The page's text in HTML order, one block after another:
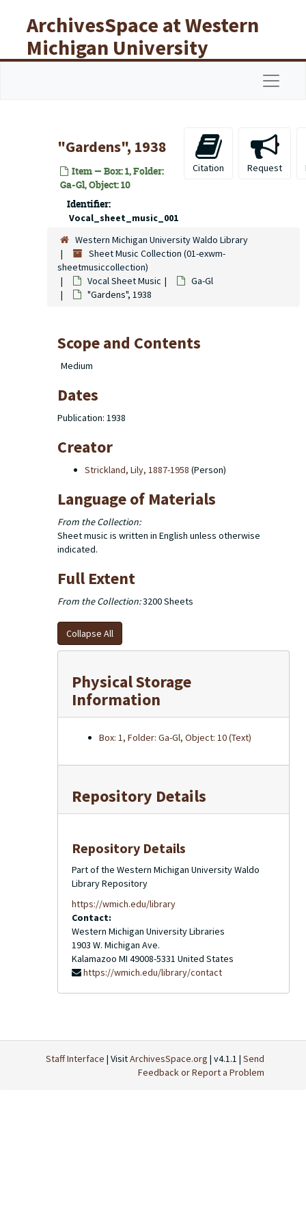
ArchivesSpace at Western
Michigan University
Libraries
"Gardens", 1938
Item — Box: 1, Folder:
Ga-Gl, Object: 10
Identifier:
Vocal_sheet_music_001
Citation Request
Western Michigan University Waldo Library
Sheet Music Collection (01-exwm-
sheetmusiccollection)
Vocal Sheet Music
Ga-Gl
"Gardens", 1938
Scope and Contents
Medium
Dates
Publication: 1938
Creator
Strickland, Lily, 1887-1958 (Person)
Language of Materials
From the Collection:
Sheet music is written in English unless otherwise
indicated.
Full Extent
From the Collection:3200 Sheets
Collapse All
Physical Storage
Information
Box: 1, Folder: Ga-Gl, Object: 10 (Text)
Repository Details
Repository Details
Part of the Western Michigan University Waldo
Library Repository
https://wmich.edu/library
Contact:
Western Michigan University Libraries
1903 W. Michigan Ave.
Kalamazoo MI 49008-5331 United States
https://wmich.edu/library/contact
Staff Interface | VisitArchivesSpace.org | v4.1.1 | Send
Feedback or Report a Problem